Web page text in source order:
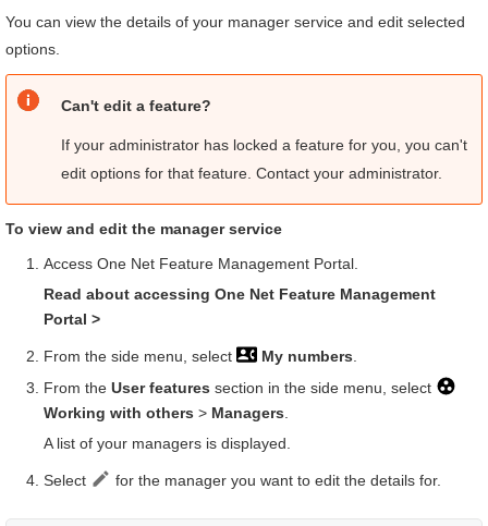
You can view the details of your manager service and edit selected
options.
Can't edit a feature?
If your administrator has locked a feature for you, you can't
edit options for that feature. Contact your administrator.
To view and edit the manager service
Access One Net Feature Management Portal
Read about accessing One Net Feature Management
Portal >
From the side menu, select My numbers
From the User features section in the side menu, select
Working with others > Managers
A list of your managers is displayed.
Select for the manager you want to edit the details for.